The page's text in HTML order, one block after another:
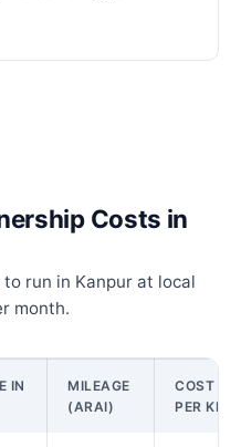
Costs in
run in Kanpur at local
month.
IN
MILEAGE
(ARAI)
COST
PER KM